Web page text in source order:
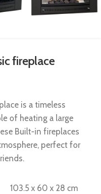
fireplace
is a timeless
of heating a large
Built-in fireplaces
perfect for
103.5 x 60 x 28 cm